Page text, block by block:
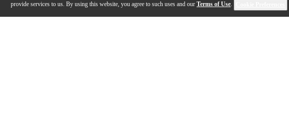
provide services to us. By using this website, you agree to such uses and our Terms of Use.